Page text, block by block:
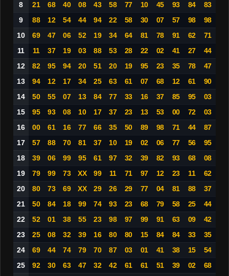
8
21 68 40 08 43 58 77 10 45 93 84
83
9
88 12 54 44 94 22 58 30 07 57 98
98
10
69 47 06 52 19 34 64 81 78 91 62
71
11
11 37 19 03 88 53 28 22 02 41 27
44
12
82 95 94 20 51 20 19 95 23 35 78
47
13
94 12 17 34 25 63 61 07 68 12 61
90
14
50 55 07 13 84 77 33 16 37 85 95
03
15
95 93 08 10 17 37 23 13 53 00 72
03
16
00 61 16 77 66 35 50 89 98 71 44
87
17
57 88 70 81 37 10 19 02 06 77 56
95
18
39 06 99 95 61 97 32 39 82 93 68
08
19
79 99 73 XX 99 11 71 97 12 23 11
62
20
80 73 69 XX 29 26 29 77 04 81 88
37
21
50 84 18 99 74 93 23 68 79 58 25
44
22
52 01 38 55 23 98 97 99 91 63 09
42
23
25 08 32 39 16 80 80 15 84 84 33
35
24
69 44 74 79 70 87 03 01 41 38 15
54
25
92 30 63 47 32 42 61 61 51 39 02
68